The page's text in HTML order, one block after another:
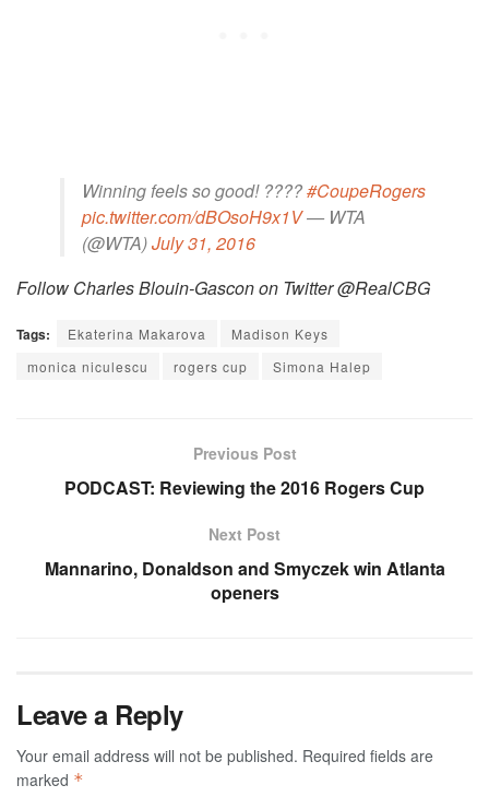
Winning feels so good! ????#CoupeRogers
pic.twitter.com/dBOsoH9x1V— WTA
(@WTA)July 31, 2016
Follow Charles Blouin-Gascon on Twitter @RealCBG
Tags: Ekaterina Makarova
Madison Keys
monica niculescu
rogers cup Simona Halep
Previous Post
PODCAST: Reviewing the 2016 Rogers Cup
Next Post
Mannarino, Donaldson and Smyczek win Atlanta
openers
Leave a Reply
Your email address will not be published. Required fields are
marked *